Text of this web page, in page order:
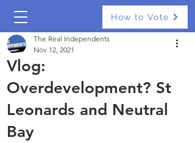
How to Vote
Vlog:
Overdevelopment? St
Leonards and Neutral
Bay
The Real Independents
Nov 12, 2021